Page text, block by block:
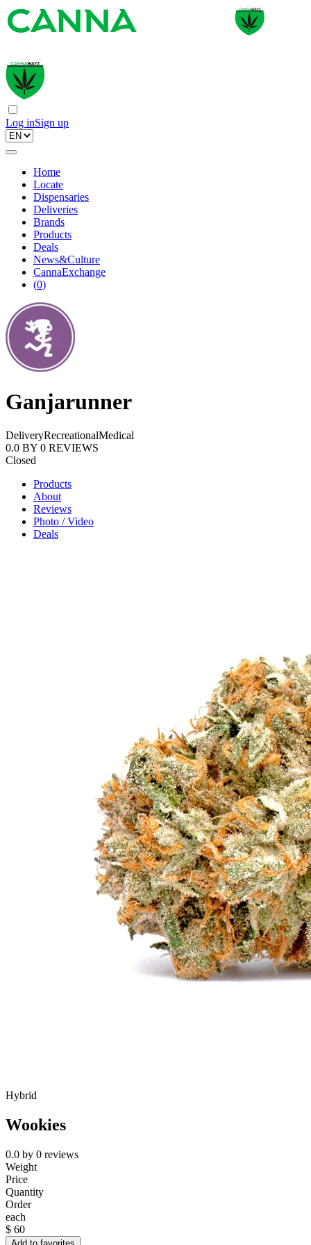
Log inSign up
Home
Locate
Dispensaries
Deliveries
Brands
Products
Deals
News&Culture
CannaExchange
(0)
Ganjarunner
DeliveryRecreationalMedical
0.0 BY 0 REVIEWS
Closed
Products
About
Reviews
Photo / Video
Deals
Hybrid
Wookies
0.0 by 0 reviews
Weight
Price
Quantity
Order
each
$ 60